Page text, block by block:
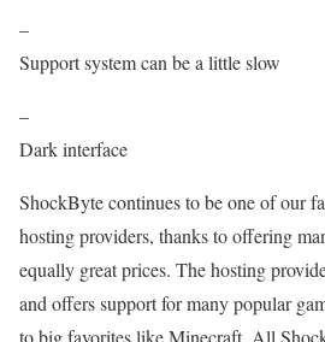
–
Support system can be a little slow
–
Dark interface
ShockByte continues to be one of our
hosting providers, thanks to offering
equally great prices. The hosting
and offers support for many popular
to big favorites like Minecraft. All